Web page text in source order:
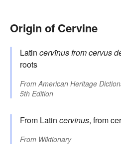
Origin of Cervine
Latin cervīnus fromcervus
roots
From American Heritage
5th Edition
From Latin cervīnus, from
From Wiktionary